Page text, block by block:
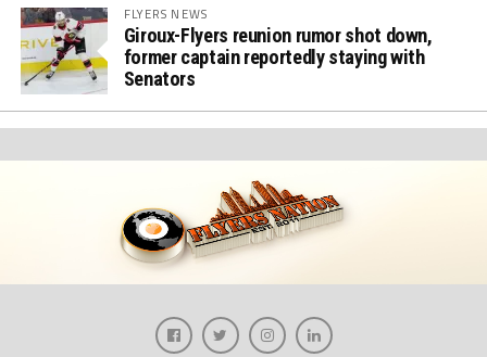
FLYERS NEWS
Giroux-Flyers reunion rumor shot down,
former captain reportedly staying with
Senators